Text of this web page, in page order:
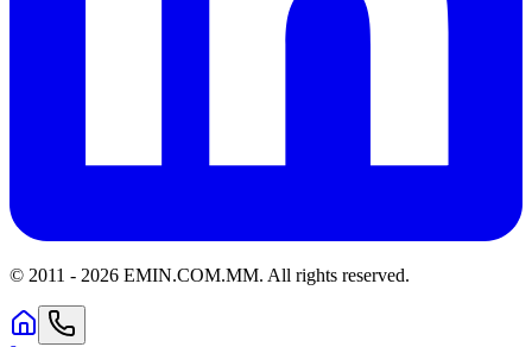
© 2011 - 2026 EMIN.COM.MM. All rights reserved.